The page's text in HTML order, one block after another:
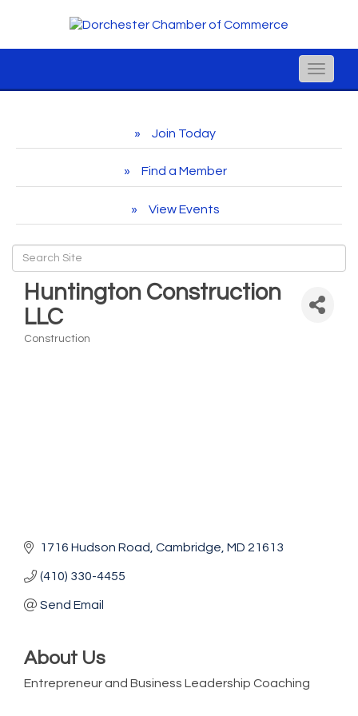
Toggle
Join Today
Find a Member
View Events
Huntington Construction
LLC
Construction
1716 Hudson Road Cambridge MD 21613
(410) 330-4455
Send Email
About Us
Entrepreneur and Business Leadership Coaching